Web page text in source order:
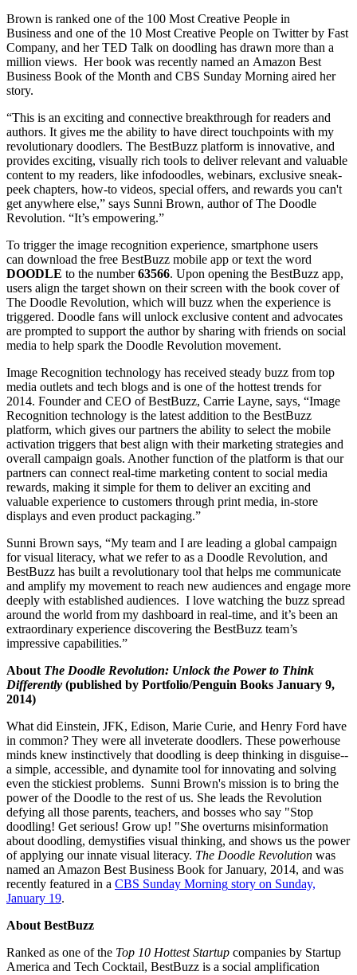
Brown is ranked one of the 100 Most Creative People in
Business and one of the 10 Most Creative People on Twitter by Fast
Company, and her TED Talk on doodling has drawn more than a
million views. Her book was recently named an Amazon Best
Business Book of the Month and CBS Sunday Morning aired her
story.
“This is an exciting and connective breakthrough for readers and
authors. It gives me the ability to have direct touchpoints with my
revolutionary doodlers. The BestBuzz platform is innovative, and
provides exciting, visually rich tools to deliver relevant and valuable
content to my readers, like infodoodles, webinars, exclusive sneak-
peek chapters, how-to videos, special offers, and rewards you can't
get anywhere else,” says Sunni Brown, author of The Doodle
Revolution. “It’s empowering.”
To trigger the image recognition experience, smartphone users
can download the free BestBuzz mobile app or text the word
DOODLE to the number63566. Upon opening the BestBuzz app,
users align the target shown on their screen with the book cover of
The Doodle Revolution, which will buzz when the experience is
triggered. Doodle fans will unlock exclusive content and advocates
are prompted to support the author by sharing with friends on social
media to help spark the Doodle Revolution movement.
Image Recognition technology has received steady buzz from top
media outlets and tech blogs and is one of the hottest trends for
2014. Founder and CEO of BestBuzz, Carrie Layne, says, “Image
Recognition technology is the latest addition to the BestBuzz
platform, which gives our partners the ability to select the mobile
activation triggers that best align with their marketing strategies and
overall campaign goals. Another function of the platform is that our
partners can connect real-time marketing content to social media
rewards, making it simple for them to deliver an exciting and
valuable experience to customers through print media, in-store
displays and even product packaging.”
Sunni Brown says, “My team and I are leading a global campaign
for visual literacy, what we refer to as a Doodle Revolution, and
BestBuzz has built a revolutionary tool that helps me communicate
and amplify my movement to reach new audiences and engage more
deeply with established audiences. I love watching the buzz spread
around the world from my dashboard in real-time, and it’s been an
extraordinary experience discovering the BestBuzz team’s
impressive capabilities.”
About The Doodle Revolution: Unlock the Power to Think
Differently (published by Portfolio/Penguin Books January 9,
2014)
What did Einstein, JFK, Edison, Marie Curie, and Henry Ford have
in common? They were all inveterate doodlers. These powerhouse
minds knew instinctively that doodling is deep thinking in disguise--
a simple, accessible, and dynamite tool for innovating and solving
even the stickiest problems. Sunni Brown's mission is to bring the
power of the Doodle to the rest of us. She leads the Revolution
defying all those parents, teachers, and bosses who say "Stop
doodling! Get serious! Grow up! "She overturns misinformation
about doodling, demystifies visual thinking, and shows us the power
of applying our innate visual literacy. The Doodle Revolution was
named an Amazon Best Business Book for January, 2014, and was
recently featured in a CBS Sunday Morning story on Sunday,
January 19.
About BestBuzz
Ranked as one of the Top 10 Hottest Startup companies by Startup
America and Tech Cocktail, BestBuzz is a social amplification